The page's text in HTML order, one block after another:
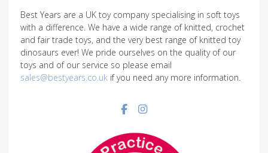
Best Years are a UK toy company specialising in soft toys
with a difference. We have a wide range of knitted, crochet
and fair trade toys, and the very best range of knitted toy
dinosaurs ever! We pride ourselves on the quality of our
toys and of our service so please email
sales@bestyears.co.uk if you need any more information.
Facebook social link
Instagram social link